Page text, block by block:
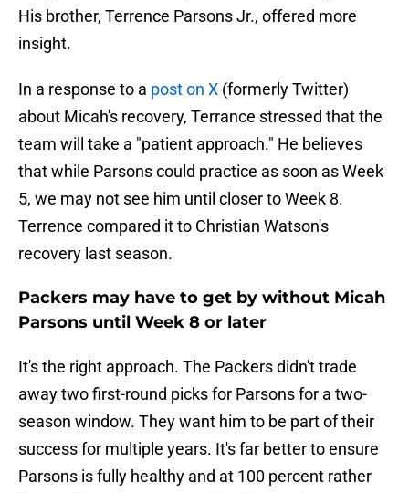
His brother, Terrence Parsons Jr., offered more
insight.
In a response to a post on X (formerly Twitter)
about Micah's recovery, Terrance stressed that the
team will take a "patient approach." He believes
that while Parsons could practice as soon as Week
5, we may not see him until closer to Week 8.
Terrence compared it to Christian Watson's
recovery last season.
Packers may have to get by without Micah
Parsons until Week 8 or later
It's the right approach. The Packers didn't trade
away two first-round picks for Parsons for a two-
season window. They want him to be part of their
success for multiple years. It's far better to ensure
Parsons is fully healthy and at 100 percent rather